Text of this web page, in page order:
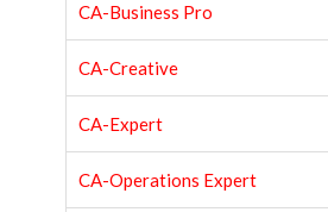
CA-Business Pro
CA-Creative
CA-Expert
CA-Operations Expert